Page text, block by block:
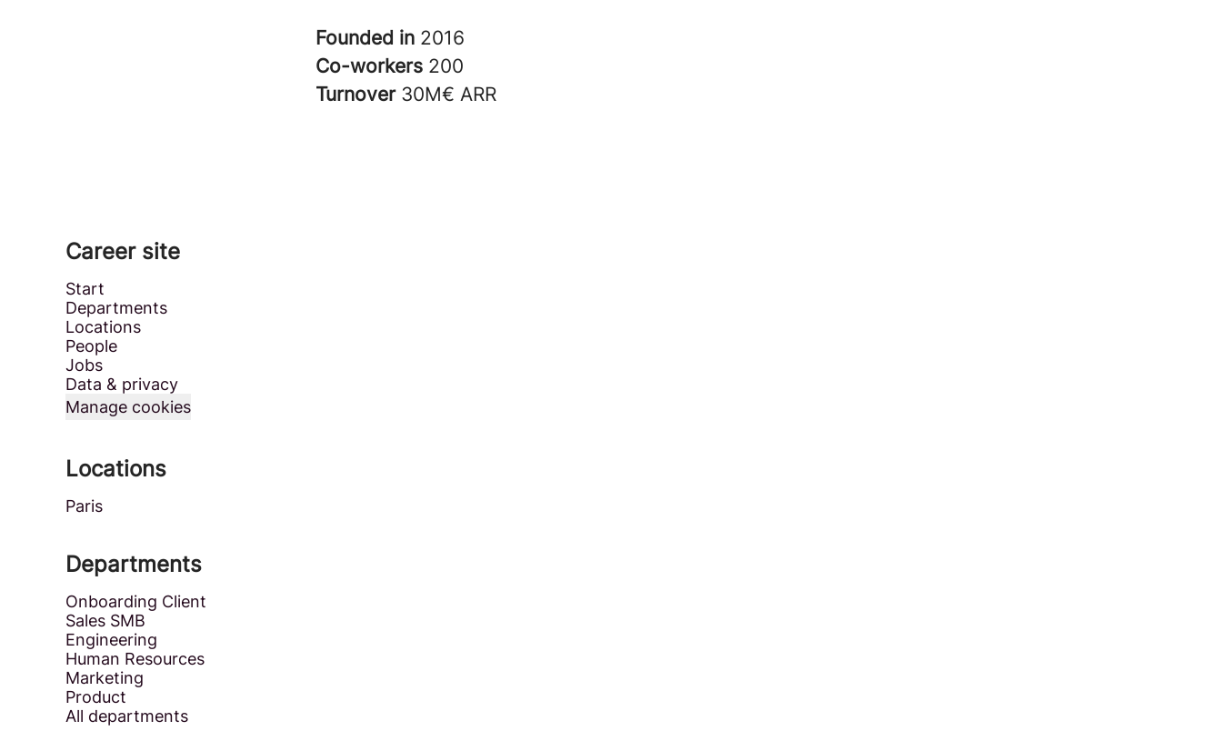
Founded in 2016
Co-workers 200
Turnover 30M€ ARR
Career site
Start
Departments
Locations
People
Jobs
Data & privacy
Manage cookies
Locations
Paris
Departments
Onboarding Client
Sales SMB
Engineering
Human Resources
Marketing
Product
All departments